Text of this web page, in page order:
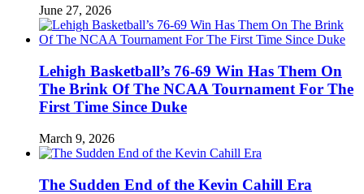
June 27, 2026
Lehigh Basketball’s 76-69 Win Has Them On
The Brink Of The NCAA Tournament For The
First Time Since Duke
March 9, 2026
The Sudden End of the Kevin Cahill Era